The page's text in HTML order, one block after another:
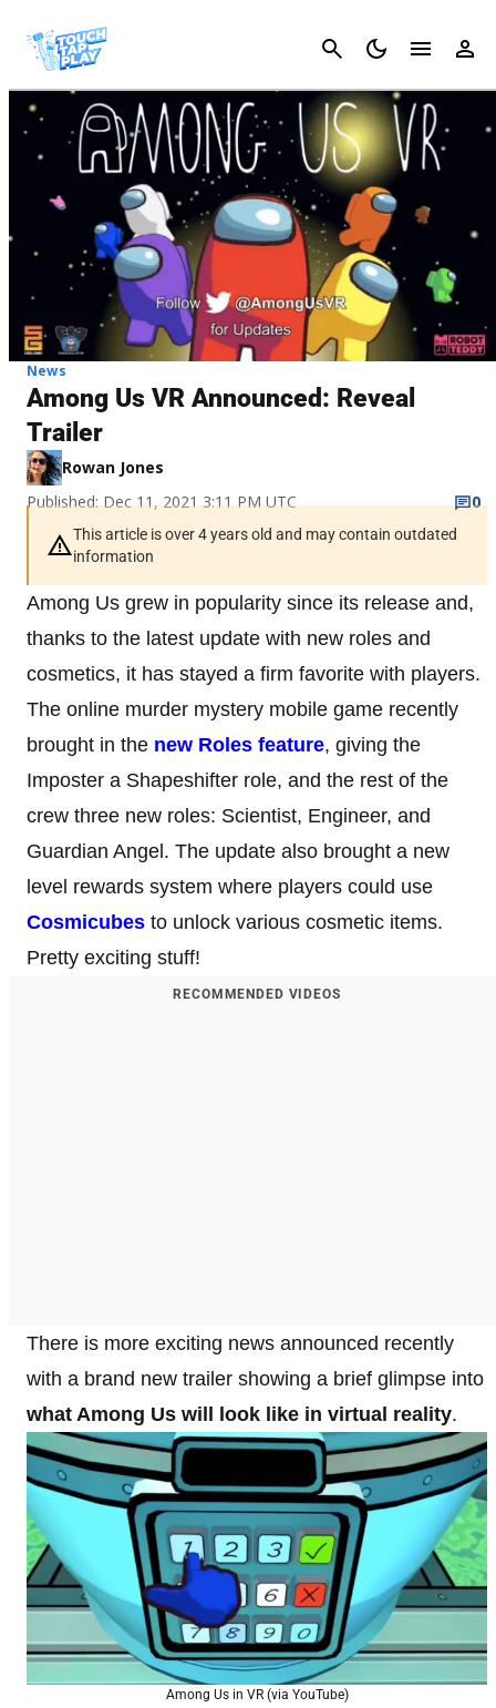
Cancel
News
Among Us VR Announced: Reveal
Trailer
Rowan Jones
Published: Dec 11, 2021 3:11 PM UTC
0
This article is over 4 years old and may contain outdated
information
Among Us grew in popularity since its release and,
thanks to the latest update with new roles and
cosmetics, it has stayed a firm favorite with players.
The online murder mystery mobile game recently
brought in the new Roles feature, giving the
Imposter a Shapeshifter role, and the rest of the
crew three new roles: Scientist, Engineer, and
Guardian Angel. The update also brought a new
level rewards system where players could use
Cosmicubes to unlock various cosmetic items.
Pretty exciting stuff!
RECOMMENDED VIDEOS
There is more exciting news announced recently
with a brand new trailer showing a brief glimpse into
what Among Us will look like in virtual reality.
Among Us in VR (via YouTube)